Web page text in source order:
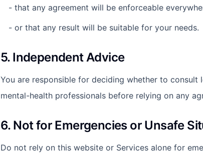
- that any agreement will be enforceable
- or that any result will be suitable for your needs.
5. Independent Advice
You are responsible for deciding whether to consult
mental-health professionals before relying on any
6. Not for Emergencies or Unsafe
Do not rely on this website or Services alone for